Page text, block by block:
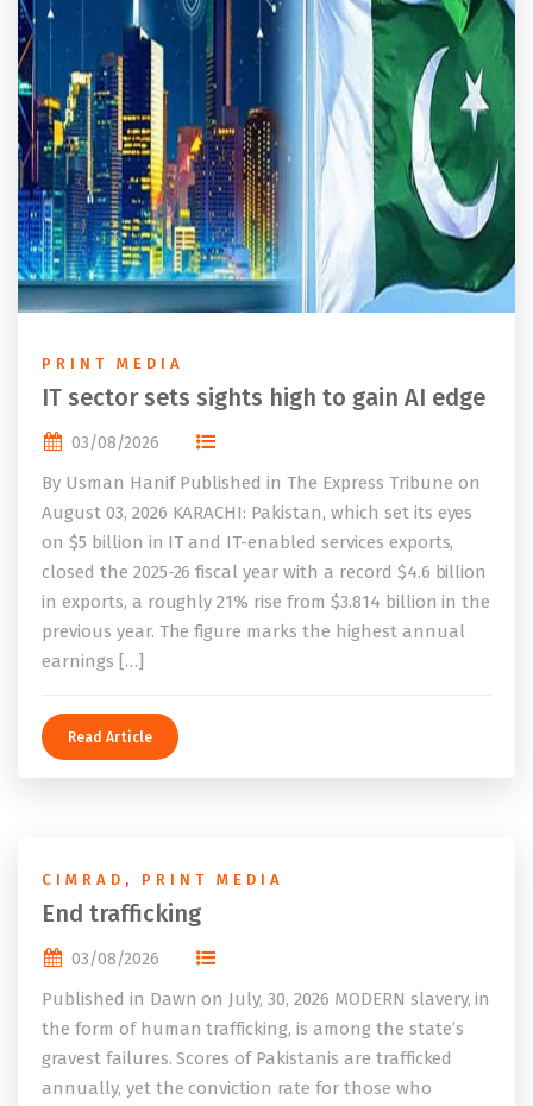
PRINT MEDIA
IT sector sets sights high to gain AI edge
03/08/2026
By Usman Hanif Published in The Express Tribune on
August 03, 2026 KARACHI: Pakistan, which set its eyes
on $5 billion in IT and IT-enabled services exports,
closed the 2025-26 fiscal year with a record $4.6 billion
in exports, a roughly 21% rise from $3.814 billion in the
previous year. The figure marks the highest annual
earnings […]
Read Article
CIMRAD , PRINT MEDIA
End trafficking
03/08/2026
Published in Dawn on July, 30, 2026 MODERN slavery, in
the form of human trafficking, is among the state’s
gravest failures. Scores of Pakistanis are trafficked
annually, yet the conviction rate for those who